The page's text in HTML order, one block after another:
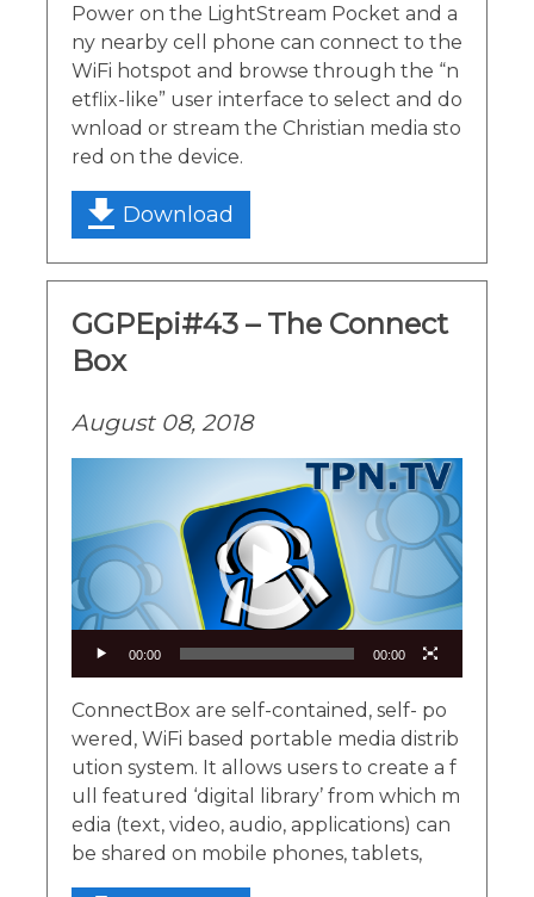
Power on the LightStream Pocket and a
ny nearby cell phone can connect to the
WiFi hotspot and browse through the “n
etflix-like” user interface to select and do
wnload or stream the Christian media sto
red on the device.
Download
GGPEpi#43 – The Connect
Box
August 08, 2018
00:00 00:00
ConnectBox are self-contained, self- po
wered, WiFi based portable media distrib
ution system. It allows users to create a f
ull featured ‘digital library’ from which m
edia (text, video, audio, applications) can
be shared on mobile phones, tablets,